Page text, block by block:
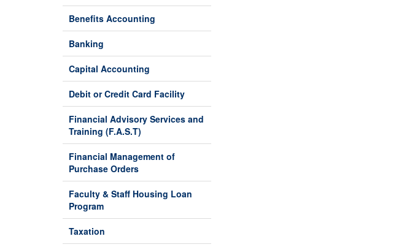
Benefits Accounting
Banking
Capital Accounting
Debit or Credit Card Facility
Financial Advisory Services and
Training (F.A.S.T)
Financial Management of
Purchase Orders
Faculty & Staff Housing Loan
Program
Taxation